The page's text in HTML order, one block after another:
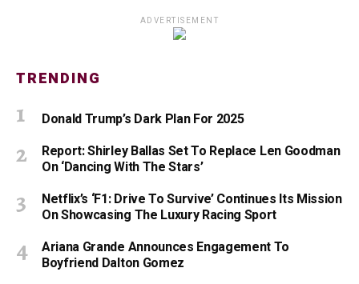
ADVERTISEMENT
TRENDING
Donald Trump’s Dark Plan For 2025
Report: Shirley Ballas Set To Replace Len Goodman
On ‘Dancing With The Stars’
Netflix’s ‘F1: Drive To Survive’ Continues Its Mission
On Showcasing The Luxury Racing Sport
Ariana Grande Announces Engagement To
Boyfriend Dalton Gomez